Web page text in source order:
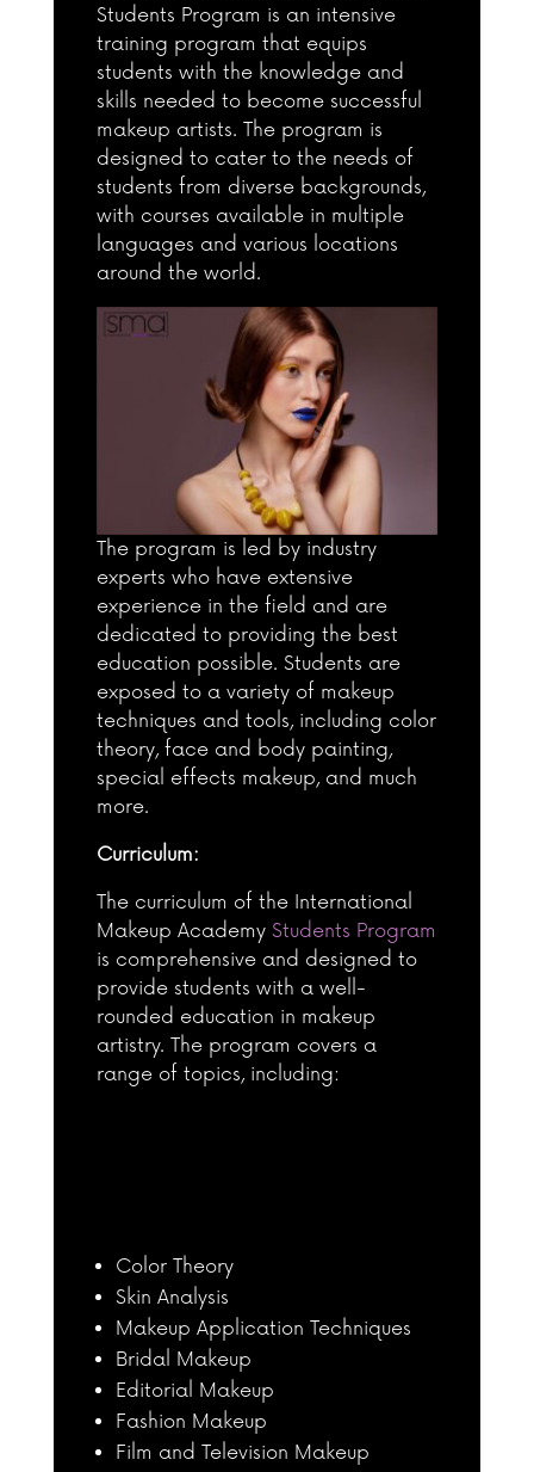
Students Program is an intensive
training program that equips
students with the knowledge and
skills needed to become successful
makeup artists. The program is
designed to cater to the needs of
students from diverse backgrounds,
with courses available in multiple
languages and various locations
around the world.
The program is led by industry
experts who have extensive
experience in the field and are
dedicated to providing the best
education possible. Students are
exposed to a variety of makeup
techniques and tools, including color
theory, face and body painting,
special effects makeup, and much
more.
Curriculum:
The curriculum of the International
Makeup Academy Students Program
is comprehensive and designed to
provide students with a well-
rounded education in makeup
artistry. The program covers a
range of topics, including:
Color Theory
Skin Analysis
Makeup Application Techniques
Bridal Makeup
Editorial Makeup
Fashion Makeup
Film and Television Makeup